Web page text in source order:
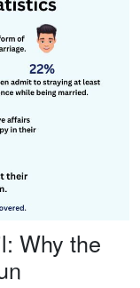
Why the